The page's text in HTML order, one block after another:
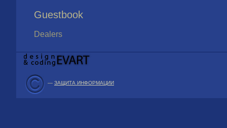
Guestbook
Dealers
— ЗАЩИТА ИНФОРМАЦИИ